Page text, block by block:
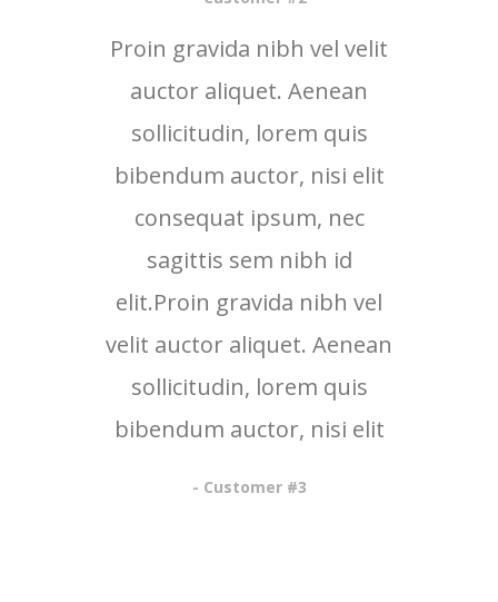
Proin gravida nibh vel velit
auctor aliquet. Aenean
sollicitudin, lorem quis
bibendum auctor, nisi elit
consequat ipsum, nec
sagittis sem nibh id
elit.Proin gravida nibh vel
velit auctor aliquet. Aenean
sollicitudin, lorem quis
bibendum auctor, nisi elit
- Customer #3